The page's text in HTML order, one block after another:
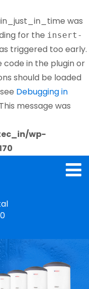
was
for the insert-
triggered too early.
code in the plugin or
should be loaded
Debugging in
message was
wp-